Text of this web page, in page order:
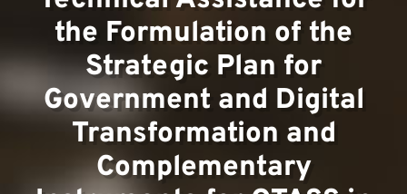
the Formulation of the
Strategic Plan for
Government and Digital
Transformation and
Complementary